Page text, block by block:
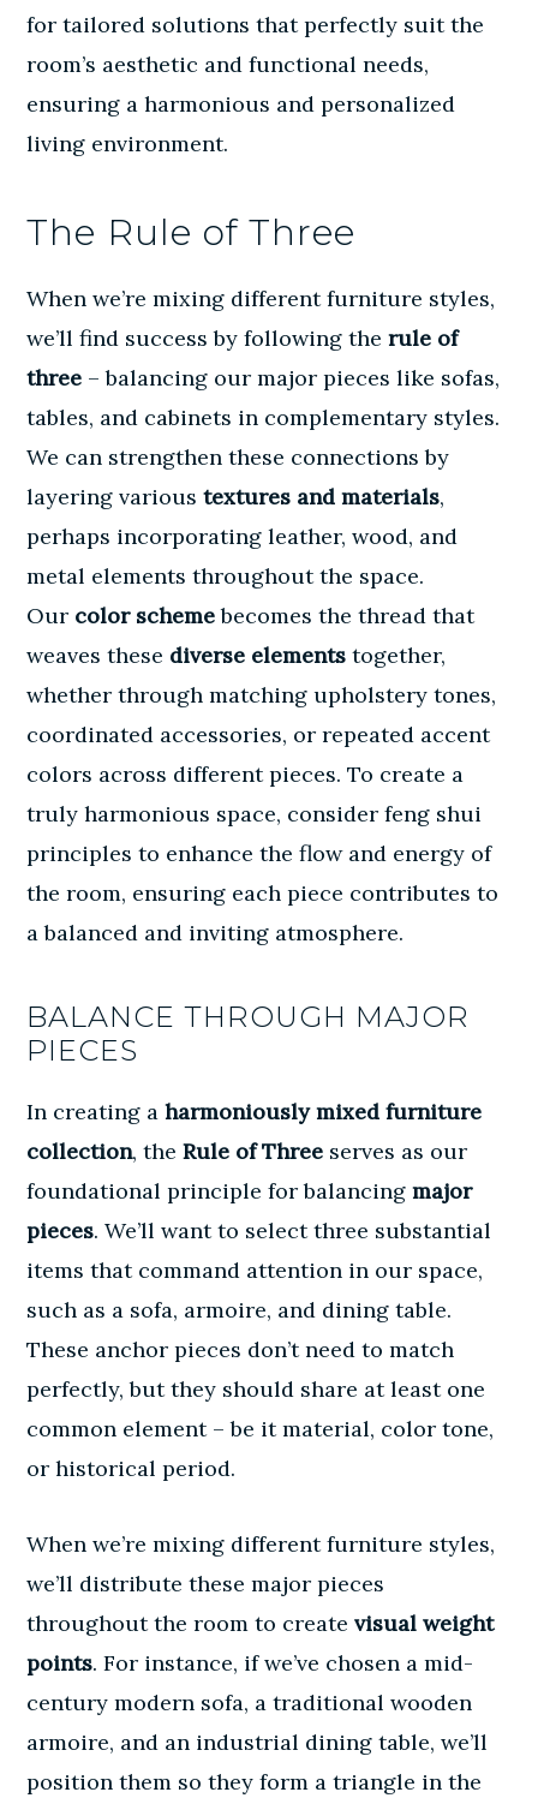
for tailored solutions that perfectly suit the
room’s aesthetic and functional needs,
ensuring a harmonious and personalized
living environment.
The Rule of Three
When we’re mixing different furniture styles,
we’ll find success by following therule of
three – balancing our major pieces like sofas,
tables, and cabinets in complementary styles.
We can strengthen these connections by
layering varioustextures and materials,
perhaps incorporating leather, wood, and
metal elements throughout the space.
Our color schemebecomes the thread that
weaves these diverse elements together,
whether through matching upholstery tones,
coordinated accessories, or repeated accent
colors across different pieces. To create a
truly harmonious space, considerfeng shui
principles to enhance the flow and energy of
the room, ensuring each piece contributes to
a balanced and inviting atmosphere.
BALANCE THROUGH MAJOR
PIECES
In creating aharmoniously mixed furniture
collection, theRule of Three serves as our
foundational principle for balancingmajor
pieces. We’ll want to select three substantial
items that command attention in our space,
such as a sofa, armoire, and dining table.
These anchor pieces don’t need to match
perfectly, but they should share at least one
common element – be it material, color tone,
or historical period.
When we’re mixing different furniture styles,
we’ll distribute these major pieces
throughout the room to createvisual weight
points. For instance, if we’ve chosen a mid-
century modern sofa, a traditional wooden
armoire, and an industrial dining table, we’ll
position them so they form a triangle in the